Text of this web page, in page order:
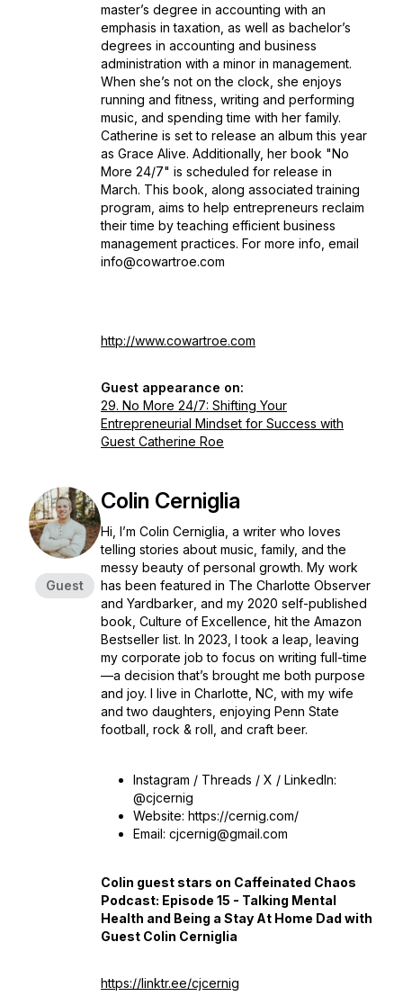
master’s degree in accounting with an
emphasis in taxation, as well as bachelor’s
degrees in accounting and business
administration with a minor in management.
When she’s not on the clock, she enjoys
running and fitness, writing and performing
music, and spending time with her family.
Catherine is set to release an album this year
as Grace Alive. Additionally, her book "No
More 24/7" is scheduled for release in
March. This book, along associated training
program, aims to help entrepreneurs reclaim
their time by teaching efficient business
management practices. For more info, email
info@cowartroe.com
http://www.cowartroe.com
Guest appearance on:
29. No More 24/7: Shifting Your
Entrepreneurial Mindset for Success with
Guest Catherine Roe
Guest
Colin Cerniglia
Hi, I’m Colin Cerniglia, a writer who loves
telling stories about music, family, and the
messy beauty of personal growth. My work
has been featured in The Charlotte Observer
and Yardbarker , and my 2020 self-published
book, Culture of Excellence , hit the Amazon
Bestseller list. In 2023, I took a leap, leaving
my corporate job to focus on writing full-time
—a decision that’s brought me both purpose
and joy. I live in Charlotte, NC, with my wife
and two daughters, enjoying Penn State
football, rock & roll, and craft beer.
Instagram / Threads / X / LinkedIn:
@cjcernig
Website: https://cernig.com/
Email: cjcernig@gmail.com
Colin guest stars on Caffeinated Chaos
Podcast: Episode 15 - Talking Mental
Health and Being a Stay At Home Dad with
Guest Colin Cerniglia
https://linktr.ee/cjcernig